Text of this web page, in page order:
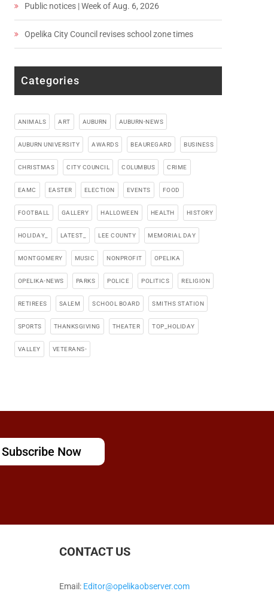
Public notices | Week of Aug. 6, 2026
Opelika City Council revises school zone times
Categories
ANIMALS ART AUBURN AUBURN-NEWS
AUBURN UNIVERSITY AWARDS BEAUREGARD BUSINESS
CHRISTMAS CITY COUNCIL COLUMBUS CRIME
EAMC EASTER ELECTION EVENTS FOOD
FOOTBALL GALLERY HALLOWEEN HEALTH HISTORY
HOLIDAY_ LATEST_ LEE COUNTY MEMORIAL DAY
MONTGOMERY MUSIC NONPROFIT OPELIKA
OPELIKA-NEWS PARKS POLICE POLITICS RELIGION
RETIREES SALEM SCHOOL BOARD SMITHS STATION
SPORTS THANKSGIVING THEATER TOP_HOLIDAY
VALLEY VETERANS-
Subscribe Now
CONTACT US
Email: Editor@opelikaobserver.com